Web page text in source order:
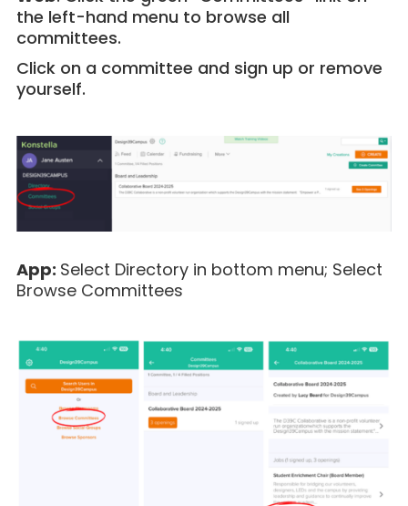
the left-hand menu to browse all
committees.
Click on a committee and sign up or remove
yourself.
App: Select Directory in bottom menu; Select
Browse Committees